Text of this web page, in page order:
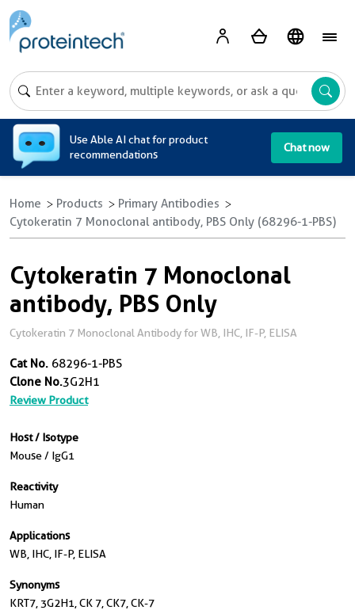
Use Able AI chat for product
recommendations
Chat now
Home Products
Primary Antibodies
Cytokeratin 7 Monoclonal antibody, PBS Only (68296-1-PBS)
Cytokeratin 7 Monoclonal
antibody, PBS Only
Cytokeratin 7 Monoclonal Antibody for WB, IHC, IF-P, ELISA
Cat No. 68296-1-PBS
Clone No.3G2H1
Review Product
Host / Isotype
Mouse / IgG1
Reactivity
Human
Applications
WB, IHC, IF-P, ELISA
Synonyms
KRT7, 3G2H1, CK 7, CK7, CK-7